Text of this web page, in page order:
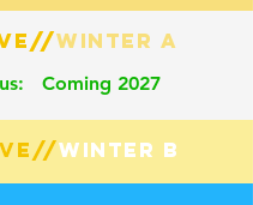
winter a
Coming 2027
winter b